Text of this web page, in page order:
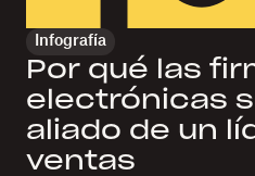
Infografía
Por qué las
electrónicas
aliado de un
ventas